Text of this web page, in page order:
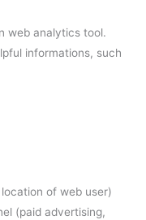
web analytics tool.
informations, such
of web user)
(paid advertising,